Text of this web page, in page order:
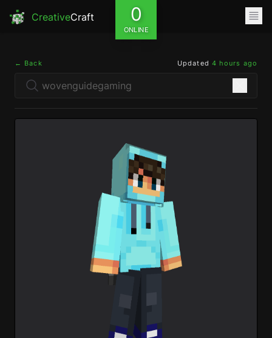
CreativeCraft 0
ONLINE
← Back Updated 4 hours ago